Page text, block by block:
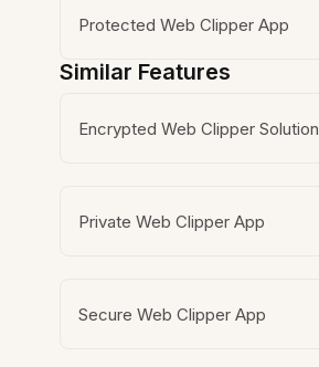
Protected Web Clipper App
Similar Features
Encrypted Web Clipper Solution
Private Web Clipper App
Secure Web Clipper App